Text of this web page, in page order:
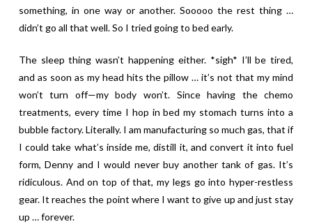
something, in one way or another. Sooooo the rest thing …
didn’t go all that well. So I tried going to bed early.
The sleep thing wasn’t happening either. *sigh* I’ll be tired,
and as soon as my head hits the pillow … it’s not that my mind
won’t turn off—my body won’t. Since having the chemo
treatments, every time I hop in bed my stomach turns into a
bubble factory. Literally. I am manufacturing so much gas, that if
I could take what’s inside me, distill it, and convert it into fuel
form, Denny and I would never buy another tank of gas. It’s
ridiculous. And on top of that, my legs go into hyper-restless
gear. It reaches the point where I want to give up and just stay
up … forever.